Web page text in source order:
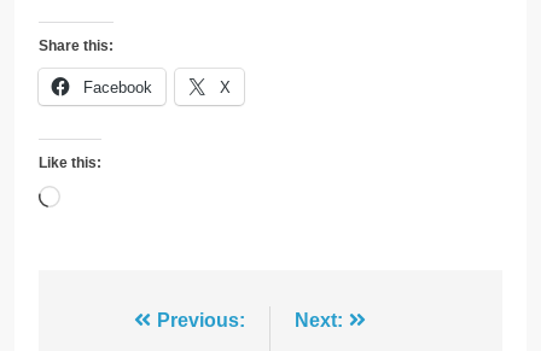
Share this:
Facebook X
Like this:
Loading…
Previous: Next: